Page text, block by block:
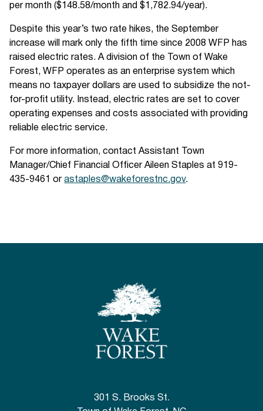
per month ($148.58/month and $1,782.94/year).
Despite this year’s two rate hikes, the September
increase will mark only the fifth time since 2008 WFP has
raised electric rates. A division of the Town of Wake
Forest, WFP operates as an enterprise system which
means no taxpayer dollars are used to subsidize the not-
for-profit utility. Instead, electric rates are set to cover
operating expenses and costs associated with providing
reliable electric service.
For more information, contact Assistant Town
Manager/Chief Financial Officer Aileen Staples at 919-
435-9461 orastaples@wakeforestnc.gov.
301 S. Brooks St.